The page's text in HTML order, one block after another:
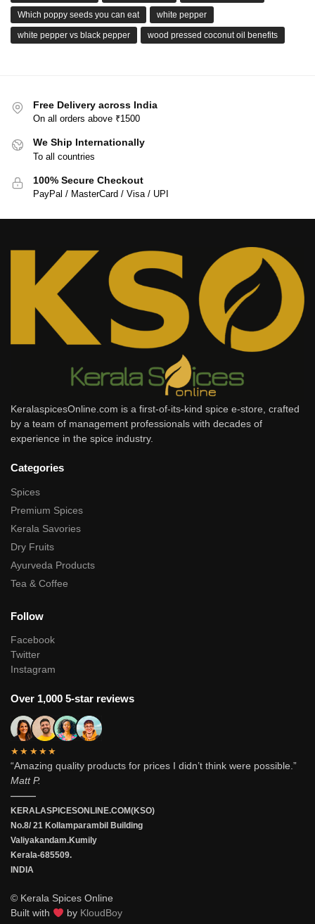
Which poppy seeds you can eat white pepper
white pepper vs black pepper wood pressed coconut oil benefits
Free Delivery across India
On all orders above ₹1500
We Ship Internationally
To all countries
100% Secure Checkout
PayPal / MasterCard / Visa / UPI
KeralaspicesOnline.com is a first-of-its-kind spice e-store, crafted
by a team of management professionals with decades of
experience in the spice industry.
Categories
Spices
Premium Spices
Kerala Savories
Dry Fruits
Ayurveda Products
Tea & Coffee
Follow
Facebook
Twitter
Instagram
Over 1,000 5-star reviews
★★★★★
“Amazing quality products for prices I didn’t think were possible.”
Matt P.
———
KERALASPICESONLINE.COM(KSO)
No.8/ 21 Kollamparambil Building
Valiyakandam.Kumily
Kerala-685509.
INDIA
© Kerala Spices Online
Built with
by KloudBoy